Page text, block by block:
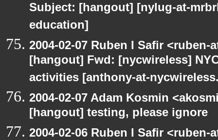
Subject: [hangout] [nylug-at-
education]
2004-02-07 Ruben I Safir
[hangout] Fwd: [nycwireless]
activities [anthony-at-
2004-02-07 Adam Kosmin
[hangout] testing, please ignore
2004-02-06 Ruben I Safir